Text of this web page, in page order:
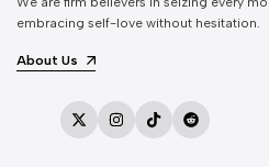
embracing self-love without hesitation.
About Us
TwitterInstagram
TikTokReddit